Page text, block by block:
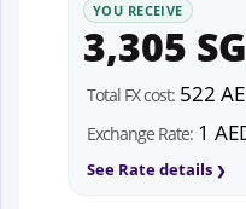
YOU RECEIVE
3,305
Total FX cost: 522
Exchange Rate: 1
See Rate details